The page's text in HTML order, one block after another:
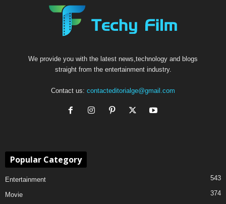
We provide you with the latest news,technology and blogs
straight from the entertainment industry.
Contact us: contacteditorialge@gmail.com
Popular Category
Entertainment 543
Movie 374